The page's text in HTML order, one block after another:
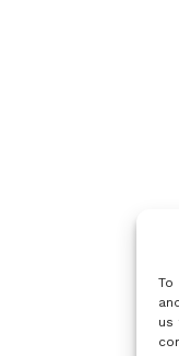
To
us